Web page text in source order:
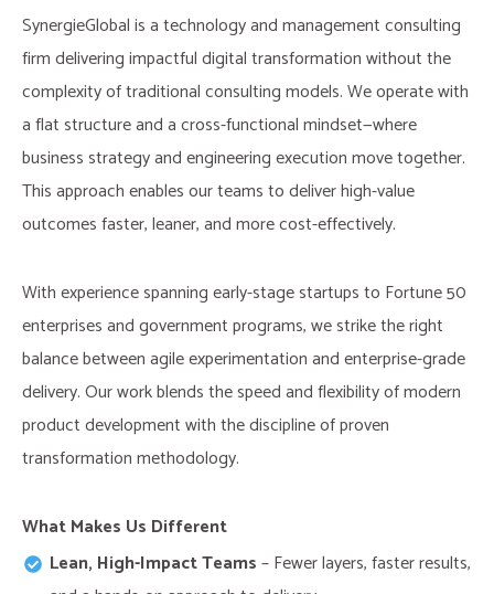
SynergieGlobal is a technology and management consulting
firm delivering impactful digital transformation without the
complexity of traditional consulting models. We operate with
a flat structure and a cross-functional mindset—where
business strategy and engineering execution move together.
This approach enables our teams to deliver high-value
outcomes faster, leaner, and more cost-effectively.
With experience spanning early-stage startups to Fortune 50
enterprises and government programs, we strike the right
balance between agile experimentation and enterprise-grade
delivery. Our work blends the speed and flexibility of modern
product development with the discipline of proven
transformation methodology.
What Makes Us Different​
Lean, High-Impact Teams– Fewer layers, faster results,